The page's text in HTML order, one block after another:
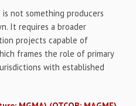
not something producers
It requires a broader
projects capable of
frames the role of primary
with established